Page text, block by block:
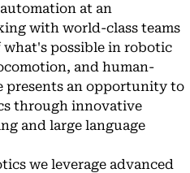
at an
with world-class teams
possible in robotic
and human-
presents an opportunity to
through innovative
and large language
we leverage advanced